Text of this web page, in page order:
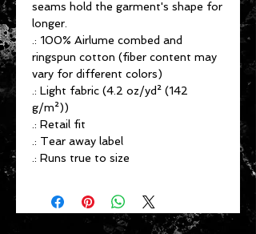
seams hold the garment's shape for
longer.
.: 100% Airlume combed and
ringspun cotton (fiber content may
vary for different colors)
.: Light fabric (4.2 oz/yd² (142
g/m²))
.: Retail fit
.: Tear away label
.: Runs true to size